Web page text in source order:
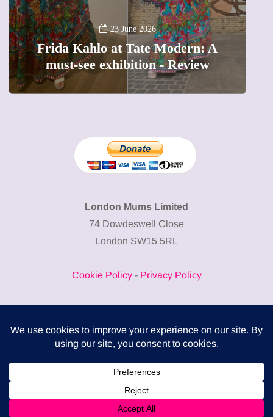
23 June 2026
Frida Kahlo at Tate Modern: A
must-see exhibition - Review
London Mums Limited
74 Dowdeswell Close
London SW15 5RL
Cookie Policy- Privacy Policy
COMPLITALY